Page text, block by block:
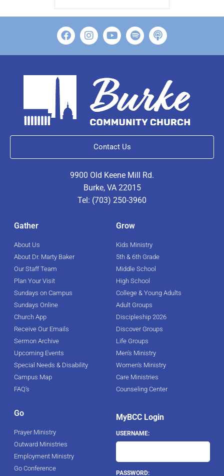
Contact Us
9900 Old Keene Mill Rd.
Burke, VA 22015
Tel: (703) 250-3960
Gather
About Us
About Dr. Marty Baker
Our Staff Team
Plan Your Visit
Sundays on Campus
Sundays Online
Church App
Receive Our Emails
Sermon Archive
Upcoming Events
Special Needs & Disability
Campus Map
FAQ's
Grow
Kids Ministry
5th & 6th Grade
Middle School
High School
College & Young Adults
Adult Groups
Discipleship 2026
Discover Groups
Life Groups
Men's Ministry
Women's Ministry
Care Ministries
Counseling Center
Go
Prayer Ministry
Outward Ministries
Employment Ministry
Go Conference
MyBCC Login
USERNAME:
PASSWORD: